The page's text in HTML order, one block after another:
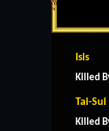
Isis
Killed
Tai-Sui
Killed